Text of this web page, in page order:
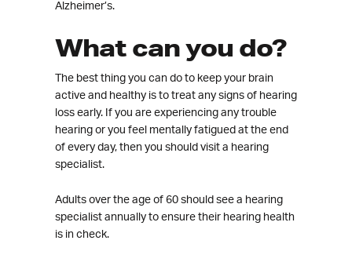
Alzheimer’s.
What can you do?
The best thing you can do to keep your brain
active and healthy is to treat any signs of hearing
loss early. If you are experiencing any trouble
hearing or you feel mentally fatigued at the end
of every day, then you should visit a hearing
specialist.
Adults over the age of 60 should see a hearing
specialist annually to ensure their hearing health
is in check.